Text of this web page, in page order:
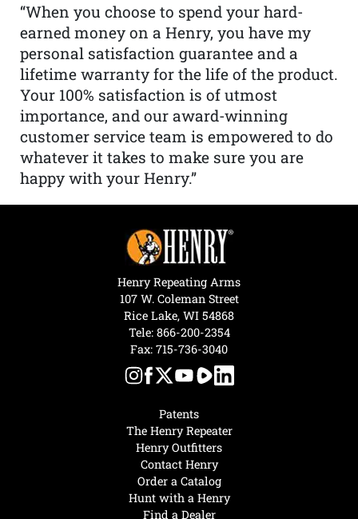
“When you choose to spend your hard-
earned money on a Henry, you have my
personal satisfaction guarantee and a
lifetime warranty for the life of the product.
Your 100% satisfaction is of utmost
importance, and our award-winning
customer service team is empowered to do
whatever it takes to make sure you are
happy with your Henry.”
Hunt with a Henry
Find a Dealer
Patents
The Henry Repeater
Henry Outfitters
Contact Henry
Order a Catalog
Henry Repeating Arms
107 W. Coleman Street
Rice Lake, WI 54868
Tele: 866-200-2354
Fax: 715-736-3040